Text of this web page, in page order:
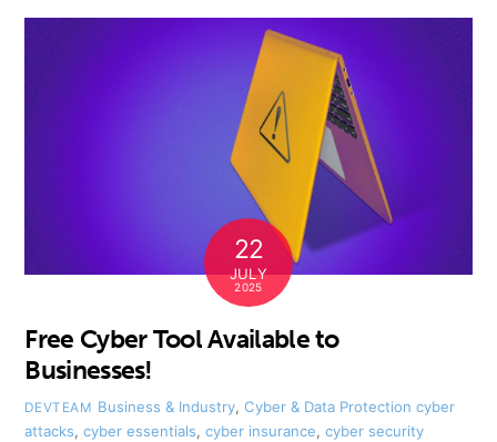
22
JULY
2025
Free Cyber Tool Available to
Businesses!
DEVTEAM Business & Industry, Cyber & Data Protection cyber
attacks,cyber essentials,cyber insurance,cyber security